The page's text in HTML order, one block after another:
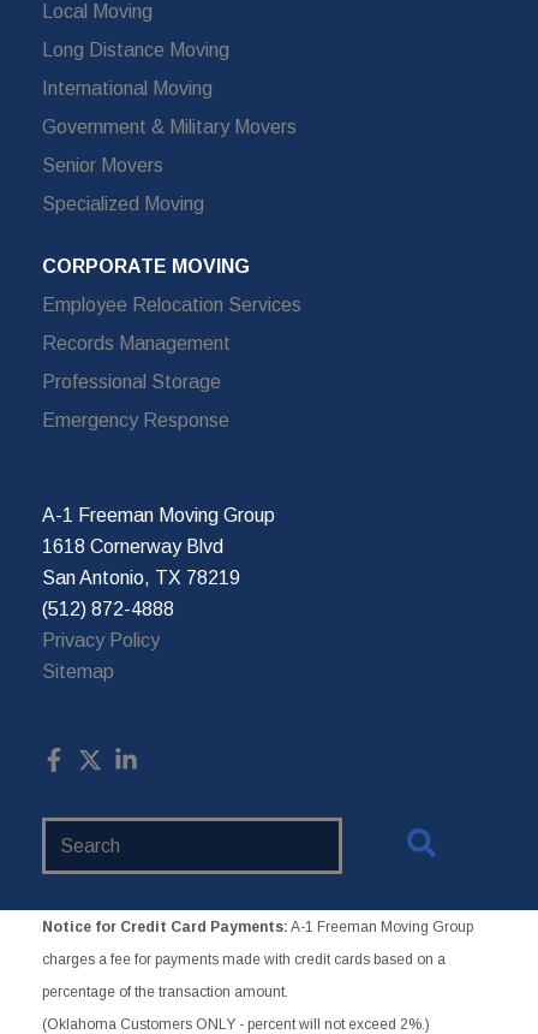
Local Moving
Long Distance Moving
International Moving
Government & Military Movers
Senior Movers
Specialized Moving
CORPORATE MOVING
Employee Relocation Services
Records Management
Professional Storage
Emergency Response
A-1 Freeman Moving Group
1618 Cornerway Blvd
San Antonio, TX 78219
(512) 872-4888
Privacy Policy
Sitemap
Notice for Credit Card Payments: A-1 Freeman Moving Group
charges a fee for payments made with credit cards based on a
percentage of the transaction amount.
(Oklahoma Customers ONLY - percent will not exceed 2%.)